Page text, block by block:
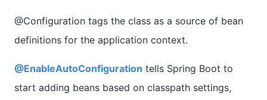
@Configuration tags the class as a source of bean
definitions for the application context.
@EnableAutoConfiguration tells Spring Boot to
start adding beans based on classpath settings,